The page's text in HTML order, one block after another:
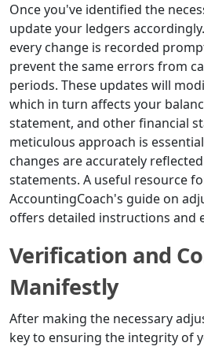
Once you've identified the
update your ledgers
every change is recorded
prevent the same errors from
periods. These updates will
which in turn affects your
statement, and other financial
meticulous approach is
changes are accurately
statements. A useful resource
AccountingCoach's guide on
offers detailed instructions and
Verification and
Manifestly
After making the necessary
key to ensuring the integrity of